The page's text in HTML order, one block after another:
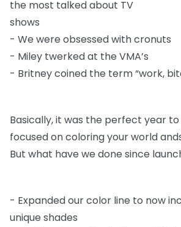
the most talked about TV
shows
- We were obsessed with cronuts
- Miley twerked at the VMA’s
- Britney coined the term “work,
Basically, it was the perfect year
focused on coloring your world and
But what have we done since
- Expanded our color line to now
unique shades